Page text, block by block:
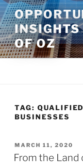
Skip
to
content
OF OZ
TAG:
BUSINESSES
POSTED
ON
MARCH 11, 2020
From the Land